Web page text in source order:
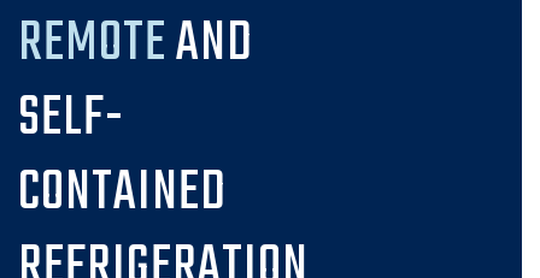
REMOTEAND
SELF-
CONTAINED